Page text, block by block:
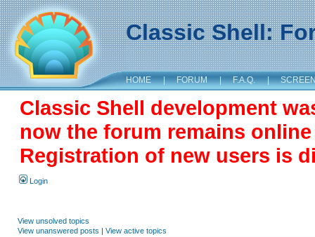
Classic Shell:
HOME | FORUM | F.A.Q. |
Classic Shell development
now the forum remains
Registration of new users is
Login
View unsolved topics
View unanswered posts | View active topics